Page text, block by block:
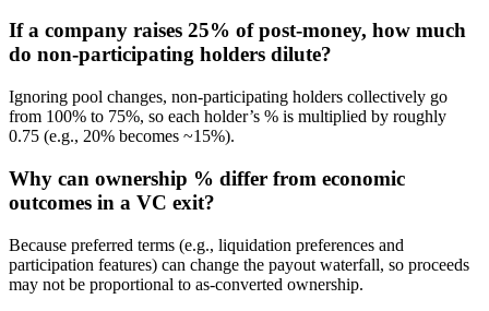
If a company raises 25% of post-money, how much
do non-participating holders dilute?
Ignoring pool changes, non-participating holders collectively go
from 100% to 75%, so each holder’s % is multiplied by roughly
0.75 (e.g., 20% becomes ~15%).
Why can ownership % differ from economic
outcomes in a VC exit?
Because preferred terms (e.g., liquidation preferences and
participation features) can change the payout waterfall, so proceeds
may not be proportional to as-converted ownership.